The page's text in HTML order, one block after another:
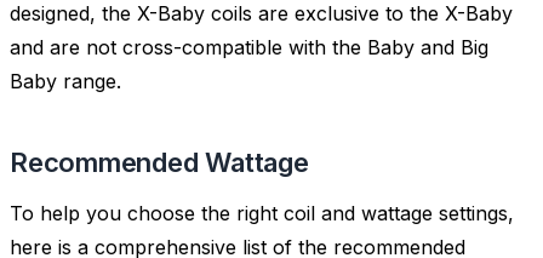
designed, the X-Baby coils are exclusive to the X-Baby
and are not cross-compatible with the Baby and Big
Baby range.
Recommended Wattage
To help you choose the right coil and wattage settings,
here is a comprehensive list of the recommended